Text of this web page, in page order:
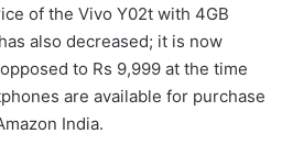
of the Vivo Y02t with 4GB
also decreased; it is now
to Rs 9,999 at the time
are available for purchase
India.